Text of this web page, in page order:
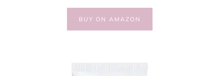
BUY ON AMAZON